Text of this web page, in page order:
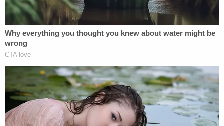
The "familial connection" was her doctor's sibling,
the records state.
According to the summary of allegations, Herndon
"replaced the donor sperm" she selected for her
artificial inseminationwith his own and without her
consent or knowledge.